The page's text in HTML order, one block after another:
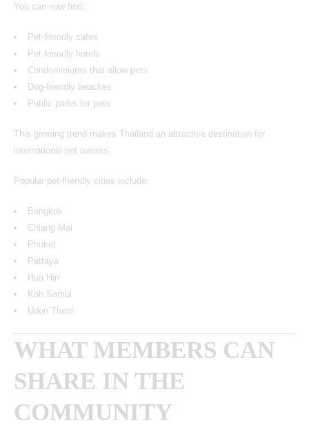
You can now find:
Pet-friendly cafes
Pet-friendly hotels
Condominiums that allow pets
Dog-friendly beaches
Public parks for pets
This growing trend makes Thailand an attractive destination for
international pet owners.
Popular pet-friendly cities include:
Bangkok
Chiang Mai
Phuket
Pattaya
Hua Hin
Koh Samui
Udon Thani
WHAT MEMBERS CAN
SHARE IN THE
COMMUNITY